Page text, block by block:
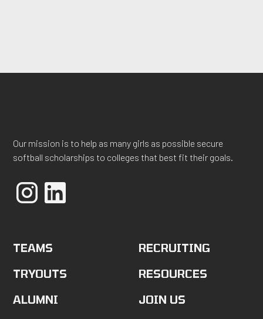
Our mission is to help as many girls as possible secure
softball scholarships to colleges that best fit their goals.
TEAMS
TRYOUTS
ALUMNI
RECRUITING
RESOURCES
JOIN US